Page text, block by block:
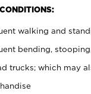
walking and
bending,
trucks; which may